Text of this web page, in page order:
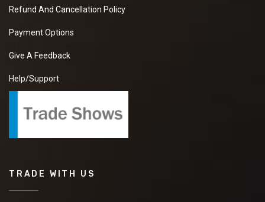
Refund And Cancellation Policy
Payment Options
Give A Feedback
Help/Support
TRADE WITH US